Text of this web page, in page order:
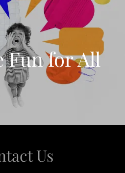
Fun for All
Us